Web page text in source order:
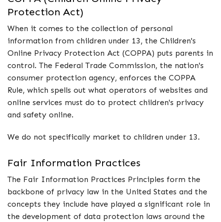
Protection Act)
When it comes to the collection of personal
information from children under 13, the Children's
Online Privacy Protection Act (COPPA) puts parents in
control. The Federal Trade Commission, the nation's
consumer protection agency, enforces the COPPA
Rule, which spells out what operators of websites and
online services must do to protect children's privacy
and safety online.
We do not specifically market to children under 13.
Fair Information Practices
The Fair Information Practices Principles form the
backbone of privacy law in the United States and the
concepts they include have played a significant role in
the development of data protection laws around the